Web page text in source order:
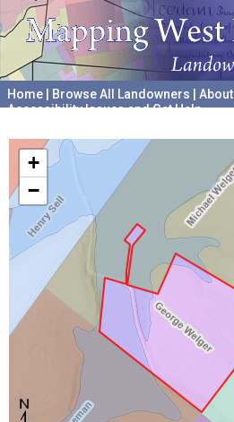
Home Browse All Landowners About
Accessibility Issues and Get Help
+
−